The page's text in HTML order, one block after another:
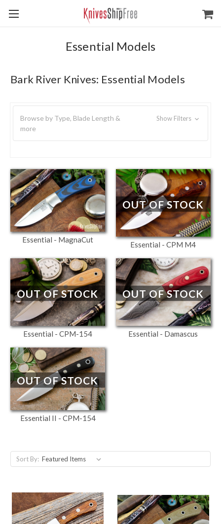
Essential Models
Bark River Knives: Essential Models
Browse by Type, Blade Length &
more
Show Filters
Essential - MagnaCut
OUT OF STOCK
Essential - CPM M4
OUT OF STOCK
Essential - CPM-154
OUT OF STOCK
Essential - Damascus
OUT OF STOCK
Essential II - CPM-154
Sort By: